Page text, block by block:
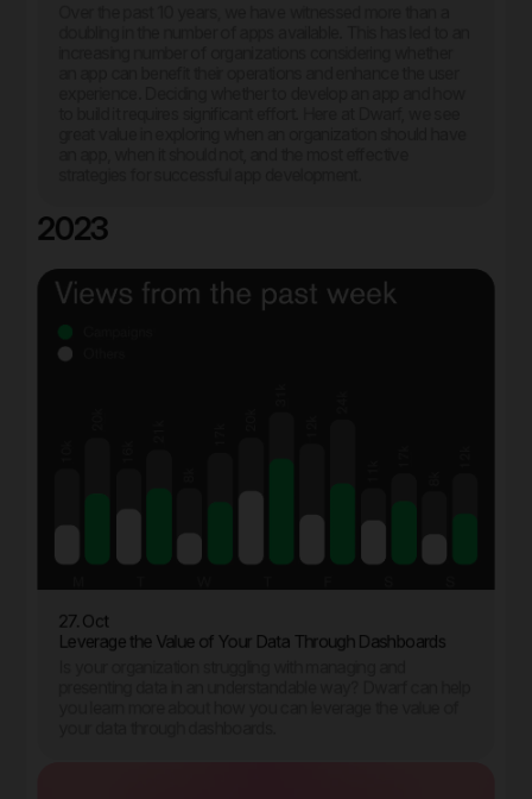
2023
27. Oct
Leverage the Value of Your Data Through Dashboards